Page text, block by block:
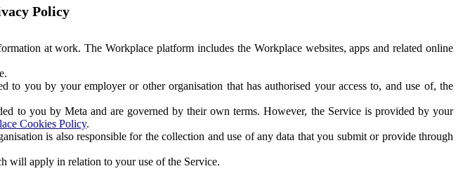
Policy
at work. The Workplace platform includes the Workplace websites, apps and related online
you by your employer or other organisation that has authorised your access to, and use of, the
to you by Meta and are governed by their own terms. However, the Service is provided by your
Cookies Policy.
is also responsible for the collection and use of any data that you submit or provide through
will apply in relation to your use of the Service.